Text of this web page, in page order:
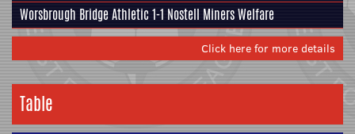
Worsbrough Bridge Athletic 1-1 Nostell Miners Welfare
Click here for more details
Table